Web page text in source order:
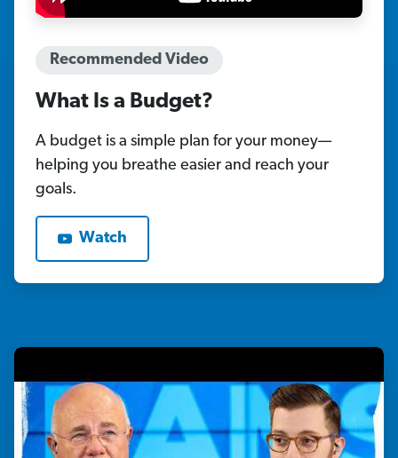
Recommended Video
What Is a Budget?
A budget is a simple plan for your money—
helping you breathe easier and reach your
goals.
Watch